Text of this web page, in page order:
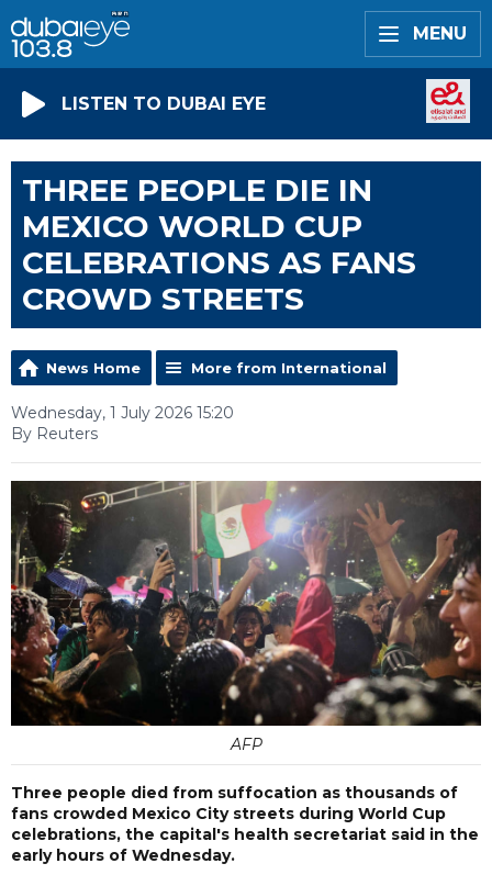
MENU
LISTEN TO DUBAI EYE
THREE PEOPLE DIE IN
MEXICO WORLD CUP
CELEBRATIONS AS FANS
CROWD STREETS
News Home More from International
Wednesday, 1 July 2026 15:20
By Reuters
AFP
Three people died from suffocation as thousands of
fans crowded Mexico City streets during World Cup
celebrations, the capital's health secretariat said in the
early hours of Wednesday.